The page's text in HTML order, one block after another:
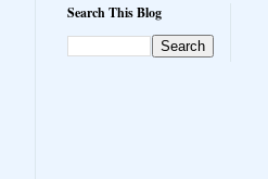
Search This Blog